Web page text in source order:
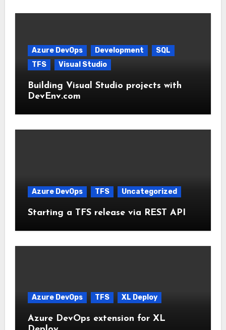
Azure DevOps Development
SQL
TFS
Visual Studio
Building Visual Studio projects with
DevEnv.com
Azure DevOps TFS Uncategorized
Starting a TFS release via REST API
Azure DevOps TFS XL Deploy
Azure DevOps extension for XL